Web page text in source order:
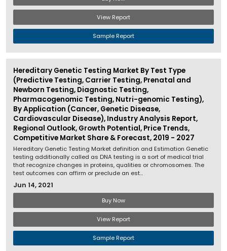
View Report
Sample Report
Hereditary Genetic Testing Market By Test Type
(Predictive Testing, Carrier Testing, Prenatal and
Newborn Testing, Diagnostic Testing,
Pharmacogenomic Testing, Nutri-genomic Testing),
By Application (Cancer, Genetic Disease,
Cardiovascular Disease), Industry Analysis Report,
Regional Outlook, Growth Potential, Price Trends,
Competitive Market Share & Forecast, 2019 - 2027
Hereditary Genetic Testing Market definition and Estimation Genetic
testing additionally called as DNA testing is a sort of medical trial
that recognize changes in proteins, qualities or chromosomes. The
test outcomes can affirm or preclude an est...
Jun 14, 2021
Buy Now
View Report
Sample Report